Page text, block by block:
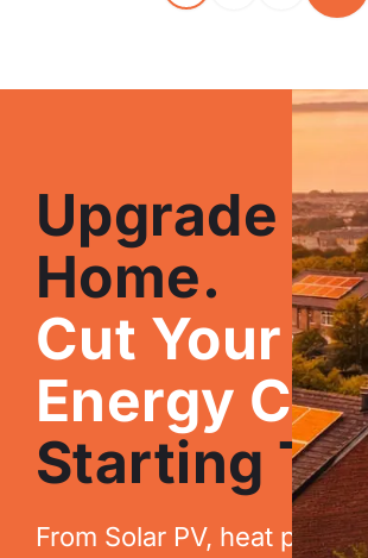
Upgrade
Home.
Cut Your
Energy
Starting
From Solar PV, heat